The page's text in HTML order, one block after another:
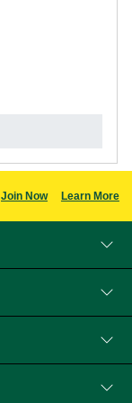
Join Now Learn More